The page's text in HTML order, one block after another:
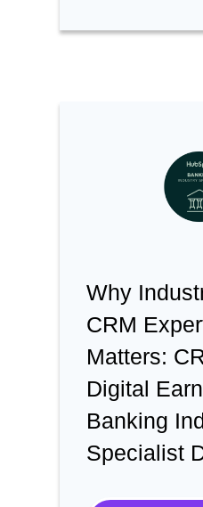
Why
CRM
Matters:
Digital
Banking
Specialist